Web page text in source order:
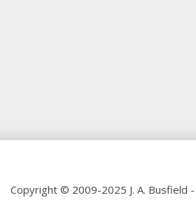
Copyright © 2009-2025 J. A. Busfield